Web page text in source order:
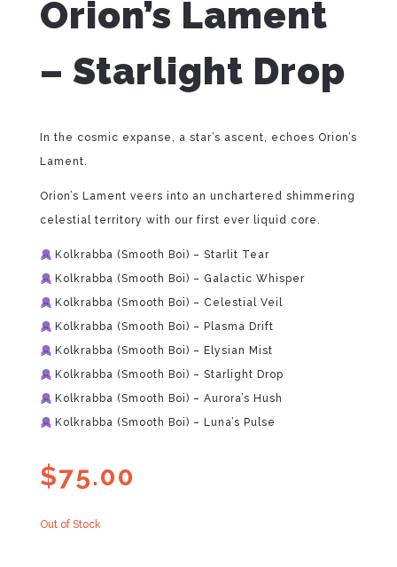
Orion’s Lament
– Starlight Drop
In the cosmic expanse, a star’s ascent, echoes Orion’s
Lament.
Orion’s Lament veers into an unchartered shimmering
celestial territory with our first ever liquid core.
Kolkrabba (Smooth Boi) – Starlit Tear
Kolkrabba (Smooth Boi) – Galactic Whisper
Kolkrabba (Smooth Boi) – Celestial Veil
Kolkrabba (Smooth Boi) – Plasma Drift
Kolkrabba (Smooth Boi) – Elysian Mist
Kolkrabba (Smooth Boi) – Starlight Drop
Kolkrabba (Smooth Boi) – Aurora’s Hush
Kolkrabba (Smooth Boi) – Luna’s Pulse
$75.00
Out of Stock